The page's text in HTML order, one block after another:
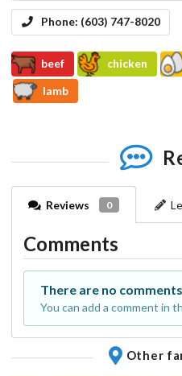
Phone: (603) 747-8020
beef chicken
lamb
Reviews 0
Comments
There are no
You can add a comment in
Other